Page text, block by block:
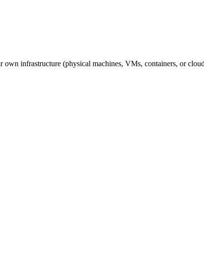
infrastructure (physical machines, VMs, containers, or